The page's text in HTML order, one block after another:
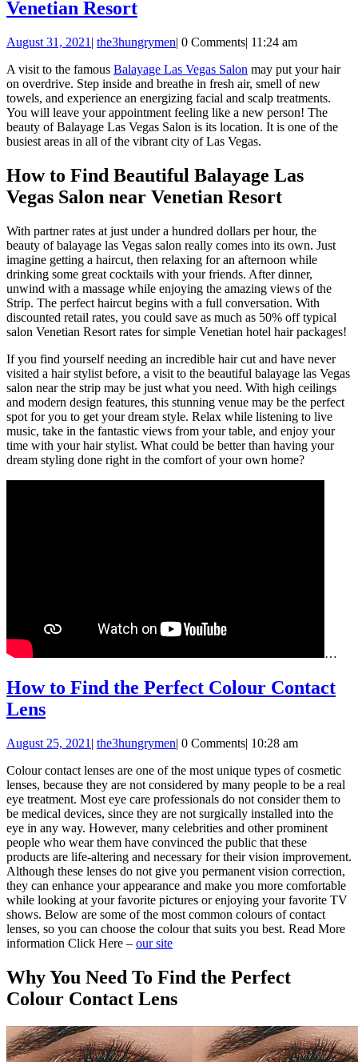
Venetian ResortBeautiful
Las
Vegas
Salon
near
Venetian
August 31, 2021 August
2021
| the3hungrymen| 0 Comments| 11:24 am
A visit to the famous Balayage Las Vegas Salon may put your hair
on overdrive. Step inside and breathe in fresh air, smell of new
towels, and experience an energizing facial and scalp treatments.
You will leave your appointment feeling like a new person! The
beauty of Balayage Las Vegas Salon is its location. It is one of the
busiest areas in all of the vibrant city of Las Vegas.
How to Find Beautiful Balayage Las
Vegas Salon near Venetian Resort
With partner rates at just under a hundred dollars per hour, the
beauty of balayage las Vegas salon really comes into its own. Just
imagine getting a haircut, then relaxing for an afternoon while
drinking some great cocktails with your friends. After dinner,
unwind with a massage while enjoying the amazing views of the
Strip. The perfect haircut begins with a full conversation. With
discounted retail rates, you could save as much as 50% off typical
salon Venetian Resort rates for simple Venetian hotel hair packages!
If you find yourself needing an incredible hair cut and have never
visited a hair stylist before, a visit to the beautiful balayage las Vegas
salon near the strip may be just what you need. With high ceilings
and modern design features, this stunning venue may be the perfect
spot for you to get your dream style. Relax while listening to live
music, take in the fantastic views from your table, and enjoy your
time with your hair stylist. What could be better than having your
dream styling done right in the comfort of your own home?
…
How to Find the Perfect Colour Contact
LensHow
Find
the
Perfect
Colour
Contact
Lens
August 25, 2021 August
2021
| the3hungrymen| 0 Comments| 10:28 am
Colour contact lenses are one of the most unique types of cosmetic
lenses, because they are not considered by many people to be a real
eye treatment. Most eye care professionals do not consider them to
be medical devices, since they are not surgically installed into the
eye in any way. However, many celebrities and other prominent
people who wear them have convinced the public that these
products are life-altering and necessary for their vision improvement.
Although these lenses do not give you permanent vision correction,
they can enhance your appearance and make you more comfortable
while looking at your favorite pictures or enjoying your favorite TV
shows. Below are some of the most common colours of contact
lenses, so you can choose the colour that suits you best. Read More
information Click Here – our site
Why You Need To Find the Perfect
Colour Contact Lens